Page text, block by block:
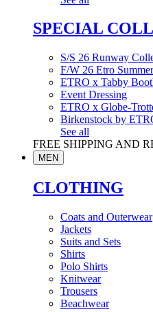
SPECIAL
S/S 26 Runway
F/W 26 Etro Summer
ETRO x Tabby
Event Dressing
ETRO x Globe-
Birkenstock by
See all
FREE SHIPPING AND
MEN
CLOTHING
Coats and Outerwear
Jackets
Suits and Sets
Shirts
Polo Shirts
Knitwear
Trousers
Beachwear